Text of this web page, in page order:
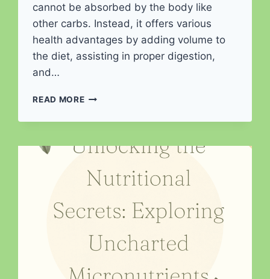
cannot be absorbed by the body like
other carbs. Instead, it offers various
health advantages by adding volume to
the diet, assisting in proper digestion,
and…
READ MOREFUELING
HEALTH:
FIBER